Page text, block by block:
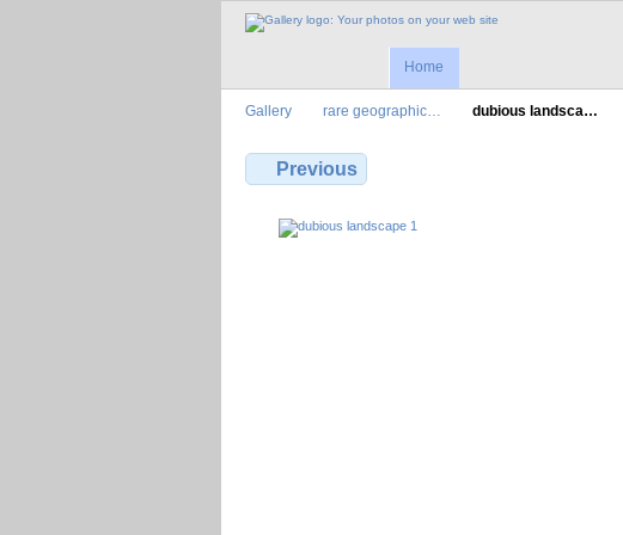
Home
Gallery rare geographic… dubious landsca…
Previous